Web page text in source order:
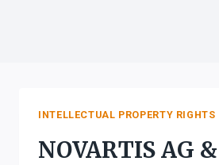
INTELLECTUAL PROPERTY RIGHTS
NOVARTIS AG